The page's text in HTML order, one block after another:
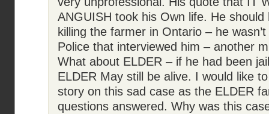
ANGUISH took his Own life. He
killing the farmer in Ontario – he
Police that interviewed him – another
What about ELDER – if he had been
ELDER May still be alive. I would like
story on this sad case as the ELDER
questions answered. Why was this